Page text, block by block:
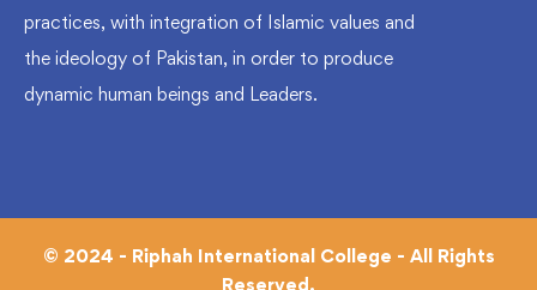
practices, with integration of Islamic values and
the ideology of Pakistan, in order to produce
dynamic human beings and Leaders.
© 2024 - Riphah International College - All Rights
Reserved.